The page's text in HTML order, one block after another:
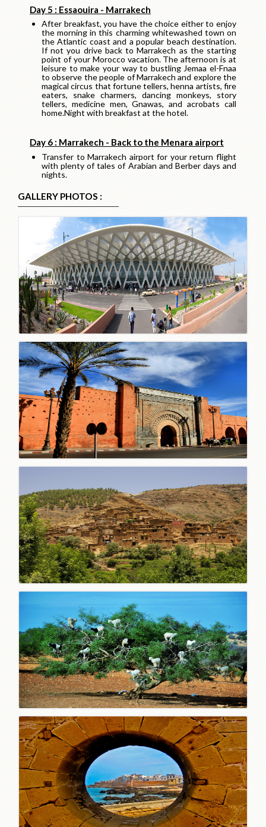
Day 5 : Essaouira - Marrakech
After breakfast, you have the choice either to enjoy
the morning in this charming whitewashed town on
the Atlantic coast and a popular beach destination.
If not you drive back to Marrakech as the starting
point of your Morocco vacation. The afternoon is at
leisure to make your way to bustling Jemaa el-Fnaa
to observe the people of Marrakech and explore the
magical circus that fortune tellers, henna artists, fire
eaters, snake charmers, dancing monkeys, story
tellers, medicine men, Gnawas, and acrobats call
home.Night with breakfast at the hotel.
Day 6 : Marrakech - Back to the Menara airport
Transfer to Marrakech airport for your return flight
with plenty of tales of Arabian and Berber days and
nights.
GALLERY PHOTOS :